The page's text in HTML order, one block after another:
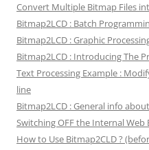
Convert Multiple Bitmap Files
Bitmap2LCD : Batch
Bitmap2LCD : Graphic
Bitmap2LCD : Introducing The
Text Processing Example :
line
Bitmap2LCD : General info
Switching OFF the Internal Web
How to Use Bitmap2CLD ?